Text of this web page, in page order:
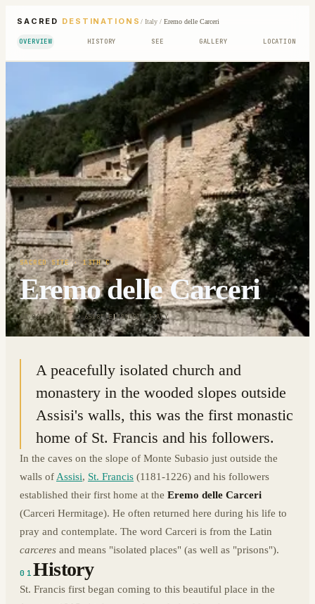
SACRED DESTINATIONS / Italy/ Eremo delle Carceri
OVERVIEW HISTORY SEE GALLERY LOCATION
SACRED SITE· 13TH C
Eremo delle Carceri
43.0632° N · 12.6518° E|ASSISI, ITALY
A peacefully isolated church and
monastery in the wooded slopes outside
Assisi's walls, this was the first monastic
home of St. Francis and his followers.
In the caves on the slope of Monte Subasio just outside the
walls of Assisi, St. Francis (1181-1226) and his followers
established their first home at the Eremo delle Carceri
(Carceri Hermitage). He often returned here during his life to
pray and contemplate. The word Carceri is from the Latin
carceres and means "isolated places" (as well as "prisons").
01History
St. Francis first began coming to this beautiful place in the